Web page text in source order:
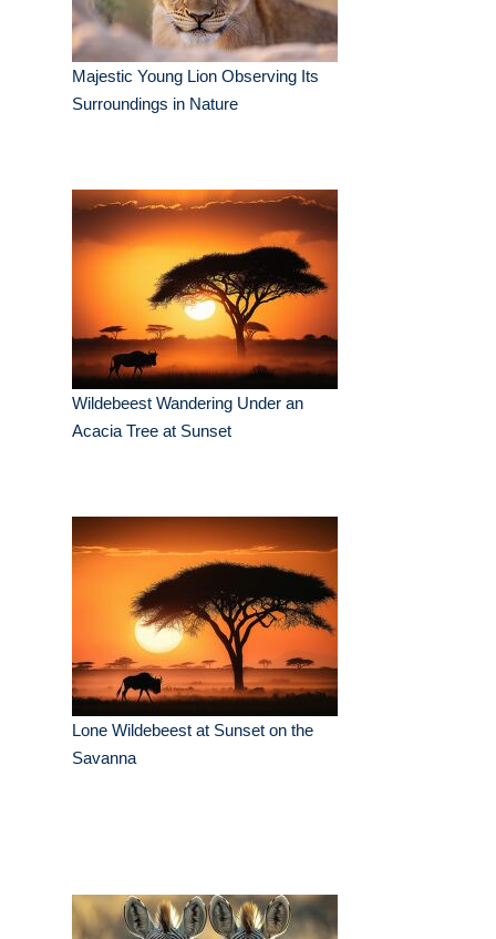
Majestic Young Lion Observing Its
Surroundings in Nature
Wildebeest Wandering Under an
Acacia Tree at Sunset
Lone Wildebeest at Sunset on the
Savanna